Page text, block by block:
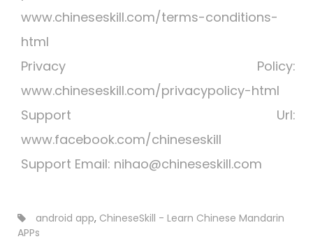
www.chineseskill.com/terms-conditions-
html
Privacy Policy:
www.chineseskill.com/privacypolicy-html
Support Url:
www.facebook.com/chineseskill
Support Email: nihao@chineseskill.com
android app, ChineseSkill - Learn Chinese Mandarin
APPs